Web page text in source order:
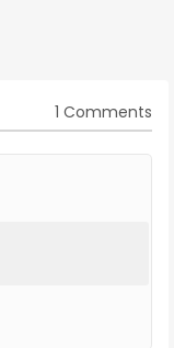
1 Comments